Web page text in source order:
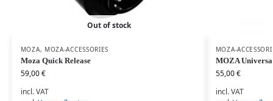
Out of stock
MOZA, MOZA-ACCESSORIES
Moza Quick Release
59,00€
incl. VAT
MOZA-
MOZA
55,00€
incl. VAT